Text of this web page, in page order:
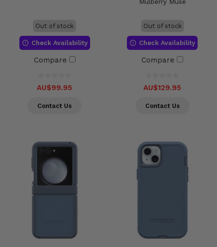
Out of stock
Check Availability
Compare
AU$99.95
Contact Us
Out of stock
Check Availability
Compare
AU$129.95
Contact Us